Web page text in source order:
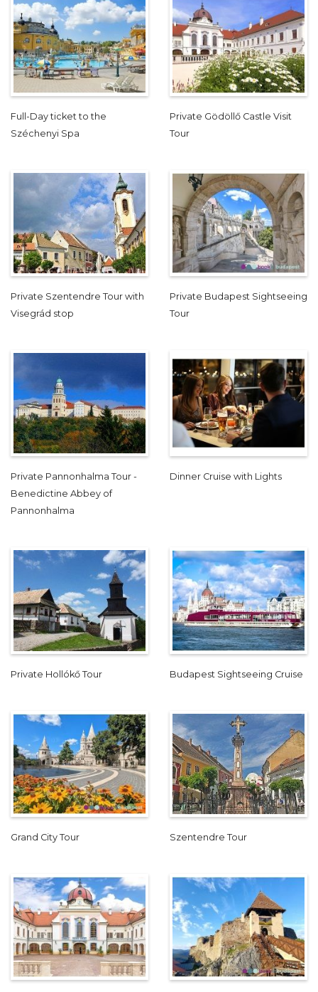
Full-Day ticket to the
Széchenyi Spa
Private Gödöllő Castle Visit
Tour
Private Szentendre Tour with
Visegrád stop
Private Budapest Sightseeing
Tour
Private Pannonhalma Tour -
Benedictine Abbey of
Pannonhalma
Dinner Cruise with Lights
Private Hollókő Tour Budapest Sightseeing Cruise
Grand City Tour Szentendre Tour